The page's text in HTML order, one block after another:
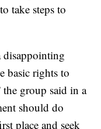
take steps to
disappointing
basic rights to
group said in a
should do
place and seek